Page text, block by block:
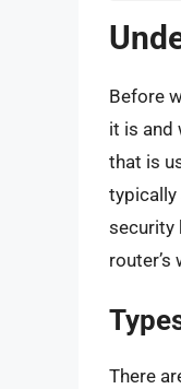
Before
it is and
that is
typically
security
router’s
There